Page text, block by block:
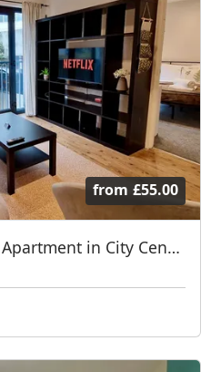
from £55.00
Spacious & Modern Apartment in City Centre with Balcony & Free Parking